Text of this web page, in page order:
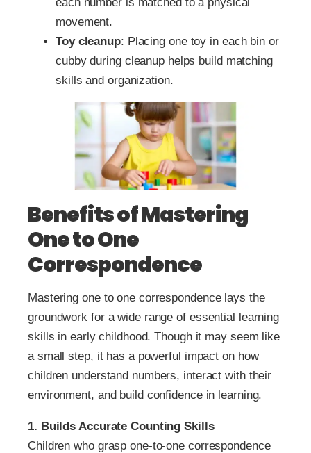
movement.
Toy cleanup: Placing one toy in each bin or
cubby during cleanup helps build matching
skills and organization.
Benefits of Mastering
One to One
Correspondence
Mastering one to one correspondence lays the
groundwork for a wide range of essential learning
skills in early childhood. Though it may seem like
a small step, it has a powerful impact on how
children understand numbers, interact with their
environment, and build confidence in learning.
1. Builds Accurate Counting Skills
Children who grasp one-to-one correspondence